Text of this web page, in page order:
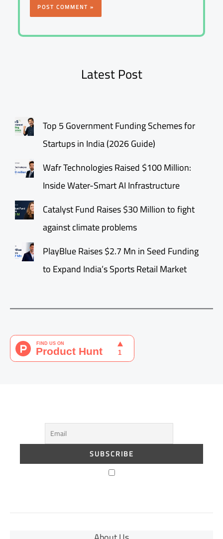
Latest Post
Top 5 Government Funding Schemes for
Startups in India (2026 Guide)
Wafr Technologies Raised $100 Million:
Inside Water-Smart AI Infrastructure
Catalyst Fund Raises $30 Million to fight
against climate problems
PlayBlue Raises $2.7 Mn in Seed Funding
to Expand India’s Sports Retail Market